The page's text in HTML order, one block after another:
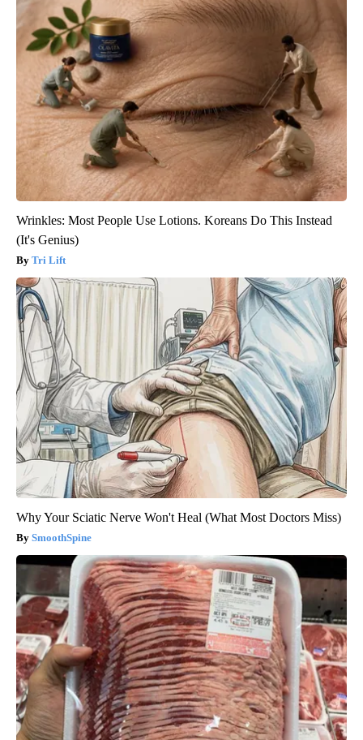
Wrinkles: Most People Use Lotions. Koreans Do This Instead
(It's Genius)
Tri Lift
Why Your Sciatic Nerve Won't Heal (What Most Doctors Miss)
SmoothSpine